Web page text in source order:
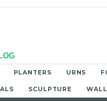
PLANTERS URNS
SCULPTURE